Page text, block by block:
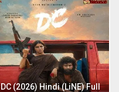
DC (2026) Hindi (LiNE) Full